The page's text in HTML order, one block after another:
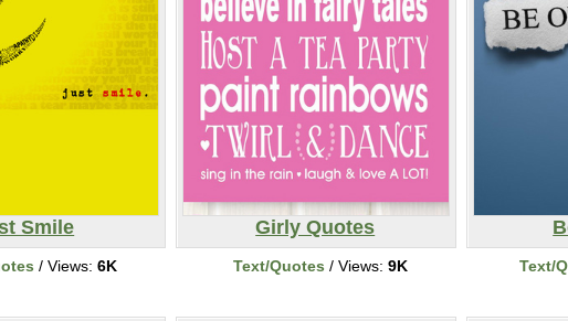
Smile
/ Views: 6K
Girly Quotes
Text/Quotes / Views: 9K Text/